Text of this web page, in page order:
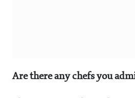
Are there any chefs you